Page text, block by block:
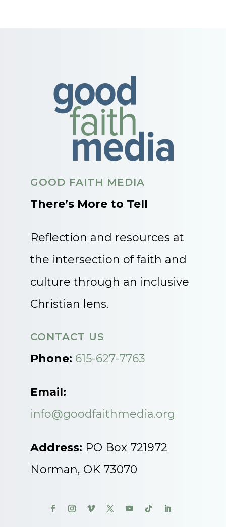
GOOD FAITH MEDIA
There’s More to Tell
Reflection and resources at
the intersection of faith and
culture through an inclusive
Christian lens.
CONTACT US
Phone: 615-627-7763
Email:
info@goodfaithmedia.org
Address: PO Box 721972
Norman, OK 73070